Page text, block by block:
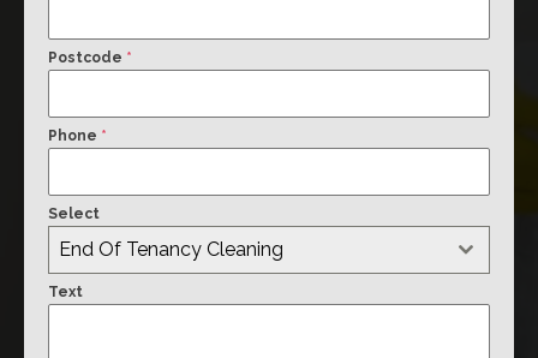
Postcode *
Phone *
Select
End Of Tenancy Cleaning
Text